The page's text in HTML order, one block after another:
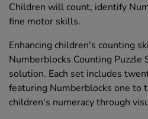
Children will count, identify
fine motor skills.
Enhancing children's counting
Numberblocks Counting Puzzle
solution. Each set includes
featuring Numberblocks one to
children's numeracy through